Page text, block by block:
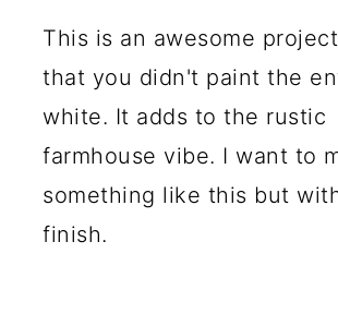
This is an awesome
that you didn't paint the
white. It adds to the rustic
farmhouse vibe. I want to
something like this but
finish.